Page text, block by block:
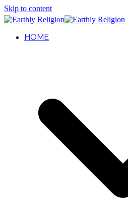
Skip to content
HOME